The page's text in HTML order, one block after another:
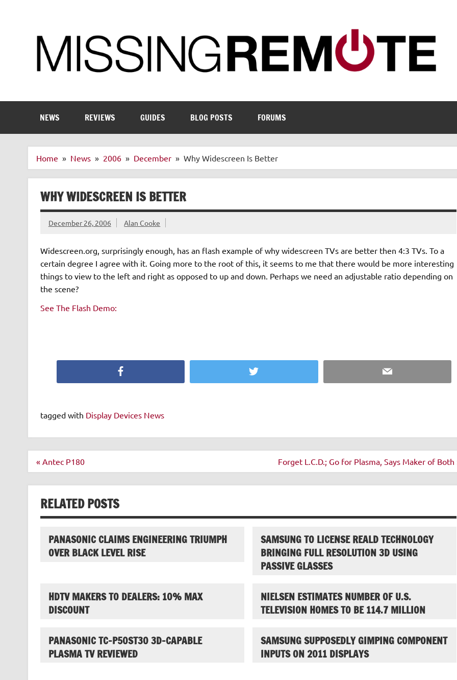
NEWS REVIEWS GUIDES BLOG POSTS FORUMS
Home News 2006 December Why Widescreen Is Better
WHY WIDESCREEN IS BETTER
December 26, 2006 Alan Cooke
Widescreen.org, surprisingly enough, has an flash example of why widescreen TVs are better then 4:3 TVs. To a
certain degree I agree with it. Going more to the root of this, it seems to me that there would be more interesting
things to view to the left and right as opposed to up and down. Perhaps we need an adjustable ratio depending on
the scene?
See The Flash Demo:
Twitter Email
tagged with Display Devices News
Post
« Antec P180 Forget L.C.D.; Go for Plasma, Says Maker of Both
RELATED POSTS
PANASONIC CLAIMS ENGINEERING TRIUMPH
OVER BLACK LEVEL RISE
SAMSUNG TO LICENSE REALD TECHNOLOGY
BRINGING FULL RESOLUTION 3D USING
PASSIVE GLASSES
HDTV MAKERS TO DEALERS: 10% MAX
DISCOUNT
NIELSEN ESTIMATES NUMBER OF U.S.
TELEVISION HOMES TO BE 114.7 MILLION
PANASONIC TC-P50ST30 3D-CAPABLE
PLASMA TV REVIEWED
SAMSUNG SUPPOSEDLY GIMPING COMPONENT
INPUTS ON 2011 DISPLAYS